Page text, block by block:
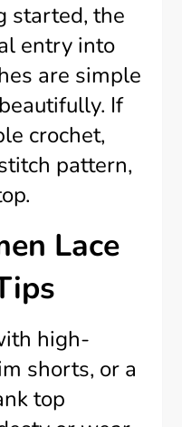
started, the
entry into
are simple
If
crochet,
pattern,
Lace
high-
shorts, or a
top